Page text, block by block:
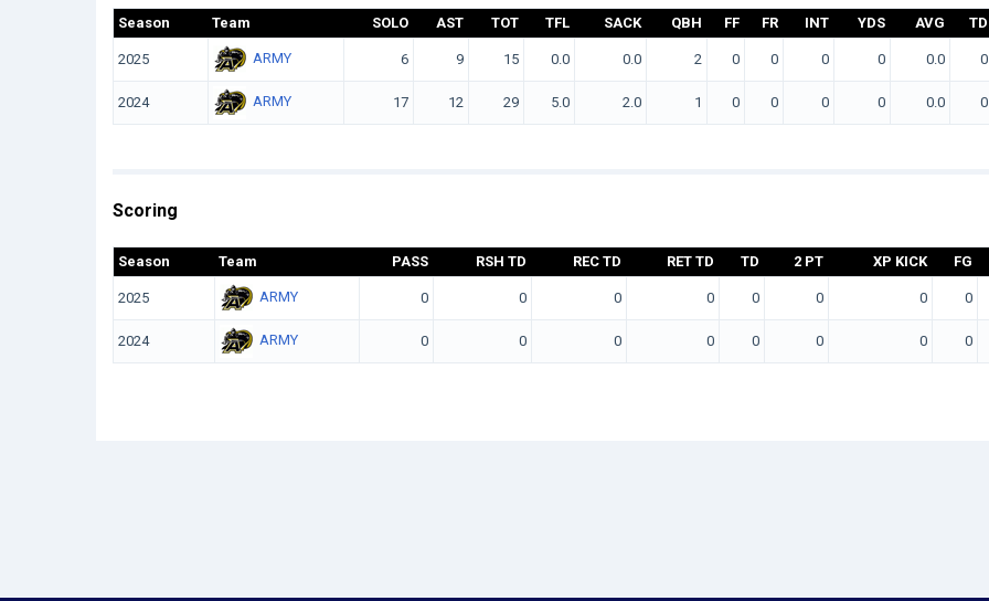
Season Team SOLO AST TOT TFL SACK QBH FF FR INT YDS AVG TD
2025 ARMY 6 9 15 0.0 0.0 2 0 0 0 0 0.0 0
2024 ARMY 17 12 29 5.0 2.0 1 0 0 0 0 0.0 0
Scoring
Season Team PASS RSH TD REC TD RET TD TD 2 PT XP KICK FG
2025 ARMY 0 0 0 0 0 0 0 0
2024 ARMY 0 0 0 0 0 0 0 0